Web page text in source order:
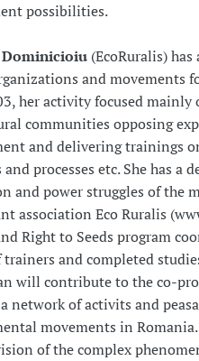
possibilities.
Dominicioiu(EcoRuralis)
and movements
her activity focused
communities opposing
and delivering trainings
processes etc. She has
and power struggles of the
association Eco Ruralis
Right to Seeds program
and completed
will contribute to the co-
a network of activits and
movements in
of the complex